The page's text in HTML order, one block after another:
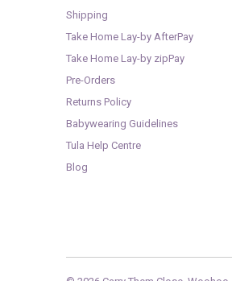
Shipping
Take Home Lay-by AfterPay
Take Home Lay-by zipPay
Pre-Orders
Returns Policy
Babywearing Guidelines
Tula Help Centre
Blog